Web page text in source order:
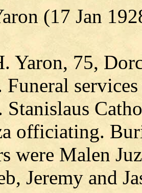
(17 Jan
Yaron, 75,
Funeral
Stanislaus
officiating.
were Malen
Jeremy and